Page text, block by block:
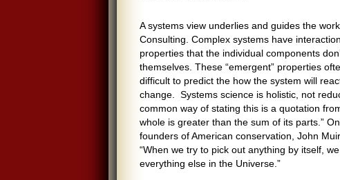
A systems view underlies and guides the
Consulting. Complex systems have
properties that the individual components
themselves. These “emergent” properties
difficult to predict the how the system will
change. Systems science is holistic, not
common way of stating this is a quotation
whole is greater than the sum of its parts.”
founders of American conservation, John
“When we try to pick out anything by itself,
everything else in the Universe.”